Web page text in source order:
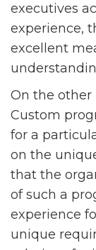
executives
experience,
excellent
On the other
Custom
for a
on the
that the
of such a
experience
unique